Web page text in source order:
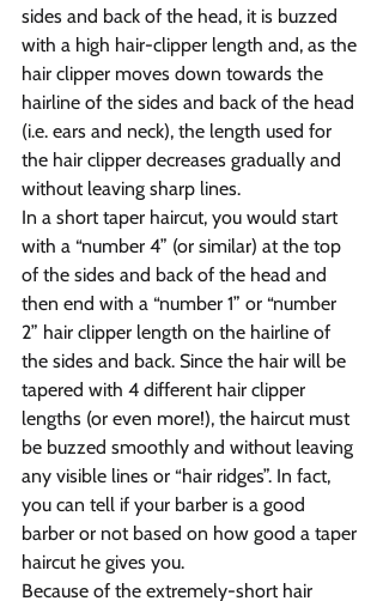
sides and back of the head, it is buzzed
with a high hair-clipper length and, as the
hair clipper moves down towards the
hairline of the sides and back of the head
(i.e. ears and neck), the length used for
the hair clipper decreases gradually and
without leaving sharp lines.
In a short taper haircut, you would start
with a “number 4” (or similar) at the top
of the sides and back of the head and
then end with a “number 1” or “number
2” hair clipper length on the hairline of
the sides and back. Since the hair will be
tapered with 4 different hair clipper
lengths (or even more!), the haircut must
be buzzed smoothly and without leaving
any visible lines or “hair ridges”. In fact,
you can tell if your barber is a good
barber or not based on how good a taper
haircut he gives you.
Because of the extremely-short hair